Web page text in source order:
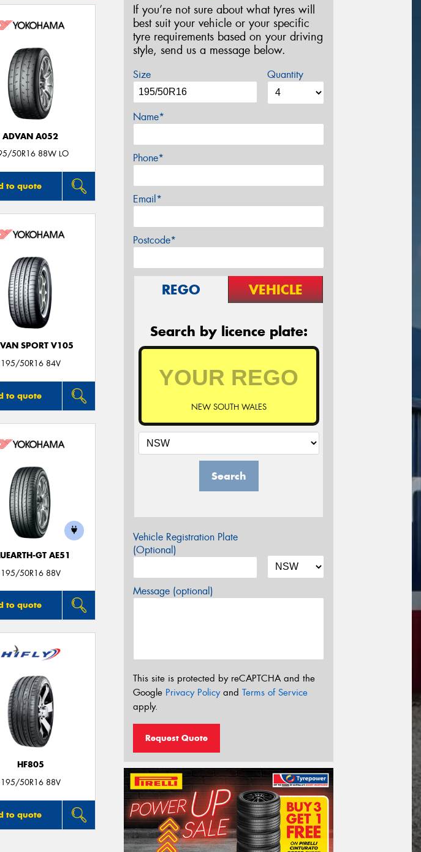
ADVAN A052
50R16 88W LO
to quote
SPORT V105
195/50R16 84V
to quote
GT AE51
195/50R16 88V
to quote
HF805
195/50R16 88V
to quote
If you’re not sure about what tyres will
best suit your vehicle or your specific
tyre requirements based on your driving
style, send us a message below.
Size Quantity
Name*
Phone*
Email*
Postcode*
REGO VEHICLE
Search by licence plate:
NEW SOUTH WALES
Search
Vehicle Registration Plate
(Optional)
Message (optional)
This site is protected by reCAPTCHA and the
Google Privacy Policyand Terms of Service
apply.
Request Quote